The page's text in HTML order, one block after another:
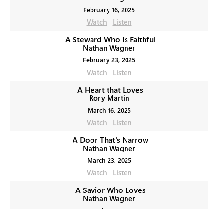
February 16, 2025
Watch Listen
A Steward Who Is Faithful
Nathan Wagner
February 23, 2025
Watch Listen
A Heart that Loves
Rory Martin
March 16, 2025
Watch Listen
A Door That's Narrow
Nathan Wagner
March 23, 2025
Watch Listen
A Savior Who Loves
Nathan Wagner